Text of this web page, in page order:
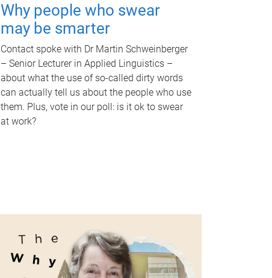
Why people who swear
may be smarter
Contact spoke with Dr Martin Schweinberger
– Senior Lecturer in Applied Linguistics –
about what the use of so-called dirty words
can actually tell us about the people who use
them. Plus, vote in our poll: is it ok to swear
at work?